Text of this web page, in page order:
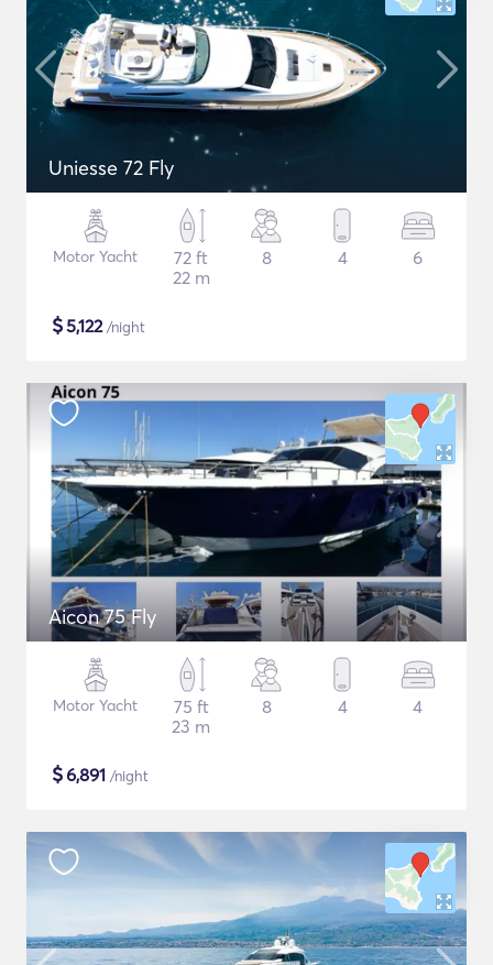
Uniesse 72 Fly
Motor Yacht
72 ft
22 m
8 4 6
$5,122/night
Aicon 75 Fly
Motor Yacht
75 ft
23 m
8 4 4
$6,891 /night